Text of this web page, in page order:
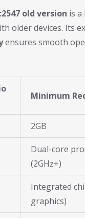
old version is
older devices. Its
ensures smooth
Minimum
2GB
Dual-core
(2GHz+)
Integrated
graphics)